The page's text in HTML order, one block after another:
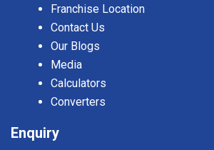
Franchise Location
Contact Us
Our Blogs
Media
Calculators
Converters
Enquiry